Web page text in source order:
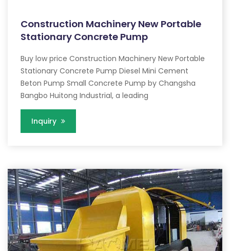
Construction Machinery New Portable
Stationary Concrete Pump
Buy low price Construction Machinery New Portable
Stationary Concrete Pump Diesel Mini Cement
Beton Pump Small Concrete Pump by Changsha
Bangbo Huitong Industrial, a leading
Inquiry